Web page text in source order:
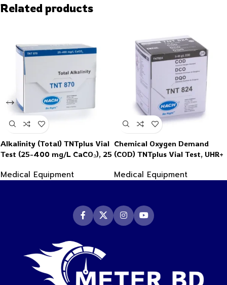
Related products
Alkalinity (Total) TNTplus Vial
Test (25-400 mg/L CaCO₃), 25
Medical Equipment
Chemical Oxygen Demand
(COD) TNTplus Vial Test, UHR+
Tests
Medical Equipment